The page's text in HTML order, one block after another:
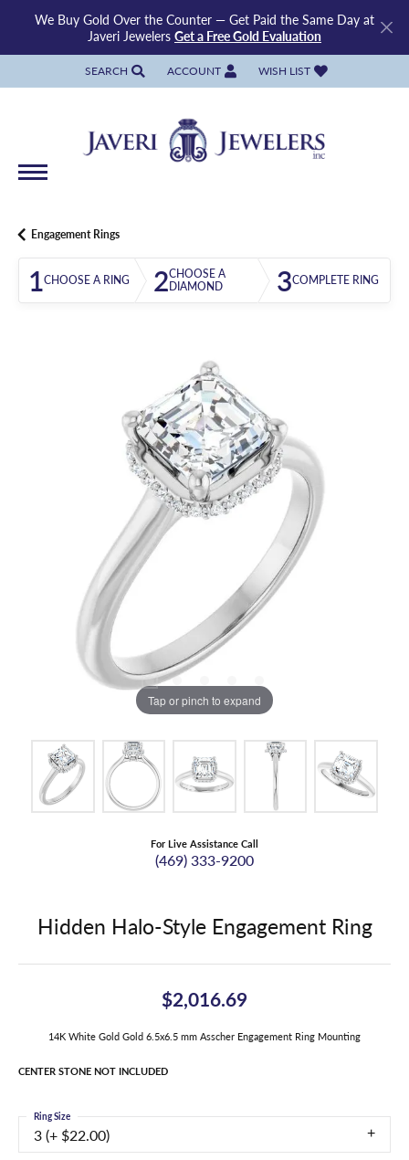
We Buy Gold Over the Counter — Get Paid the Same Day at
Javeri Jewelers Get a Free Gold Evaluation
SEARCH
TOGGLE TOOLBAR SEARCH MENU
ACCOUNT
TOGGLE MY ACCOUNT MENU
WISH LIST
TOGGLE MY WISH LIST
Engagement Rings
1CHOOSE A RING 2CHOOSE A
DIAMOND
3COMPLETE RING
Tap or pinch to expand
For Live Assistance Call
(469) 333-9200
Hidden Halo-Style Engagement Ring
$2,016.69
14K White Gold Gold 6.5x6.5 mm Asscher Engagement Ring Mounting
CENTER STONE NOT INCLUDED
3 (+ $22.00)
Ring Size